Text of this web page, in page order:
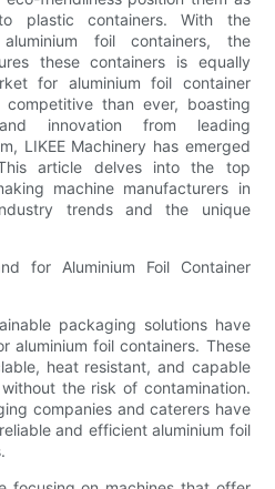
plastic containers. With the
foil containers, the
these containers is equally
for aluminium foil container
than ever, boasting
innovation from leading
LIKEE Machinery has emerged
article delves into the top
machine manufacturers in
trends and the unique
for Aluminium Foil Container
packaging solutions have
aluminium foil containers. These
heat resistant, and capable
the risk of contamination.
companies and caterers have
and efficient aluminium foil